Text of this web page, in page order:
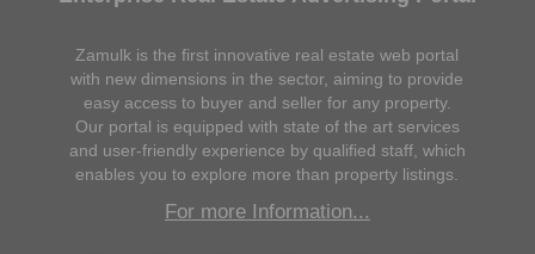
Zamulk is the first innovative real estate web portal
with new dimensions in the sector, aiming to provide
easy access to buyer and seller for any property.
Our portal is equipped with state of the art services
and user-friendly experience by qualified staff, which
enables you to explore more than property listings.
For more Information...